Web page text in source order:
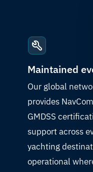
Maintained
Our global
provides
GMDSS
support across
yachting
operational